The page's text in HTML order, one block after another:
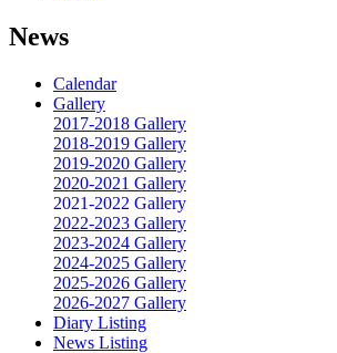
News
Calendar
Gallery
2017-2018 Gallery
2018-2019 Gallery
2019-2020 Gallery
2020-2021 Gallery
2021-2022 Gallery
2022-2023 Gallery
2023-2024 Gallery
2024-2025 Gallery
2025-2026 Gallery
2026-2027 Gallery
Diary Listing
News Listing